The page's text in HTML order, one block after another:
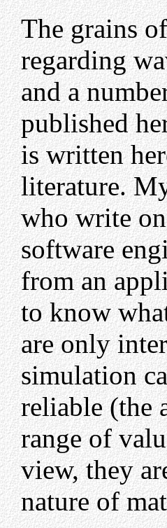
The grains
regarding
and a
published
is written
literature.
who write
software
from an
to know
are only
simulation
reliable (the
range of
view, they
nature of